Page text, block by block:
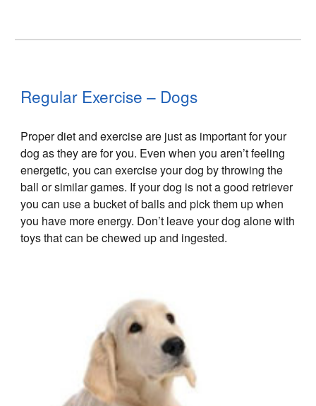
Regular Exercise – Dogs
Proper diet and exercise are just as important for your
dog as they are for you. Even when you aren’t feeling
energetic, you can exercise your dog by throwing the
ball or similar games. If your dog is not a good retriever
you can use a bucket of balls and pick them up when
you have more energy. Don’t leave your dog alone with
toys that can be chewed up and ingested.